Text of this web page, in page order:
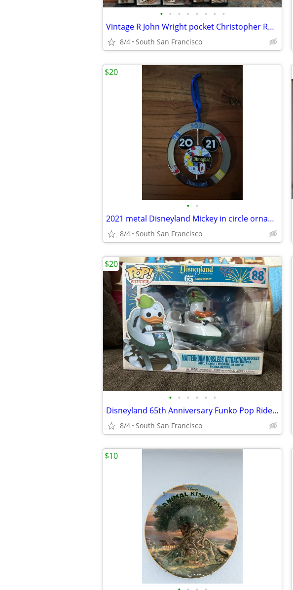
• • • • • • • •
Vintage R John Wright pocket Christopher Robin, Pooh and friends
8/4 South San Francisco
• •
2021 metal Disneyland Mickey in circle ornament
8/4 South San Francisco
$20
• • • • • •
Disneyland 65th Anniversary Funko Pop Rides matterhorn bobsleds with Donald Duck
8/4 South San Francisco
$20
$10